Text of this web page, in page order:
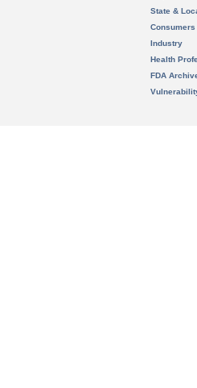
State &
Consumers
Industry
Health
FDA